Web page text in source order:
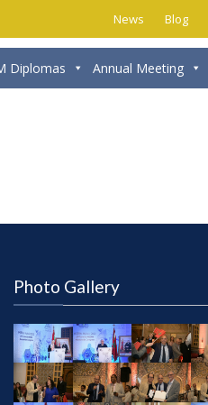
News Blog
Diplomas Annual Meeting
Photo Gallery